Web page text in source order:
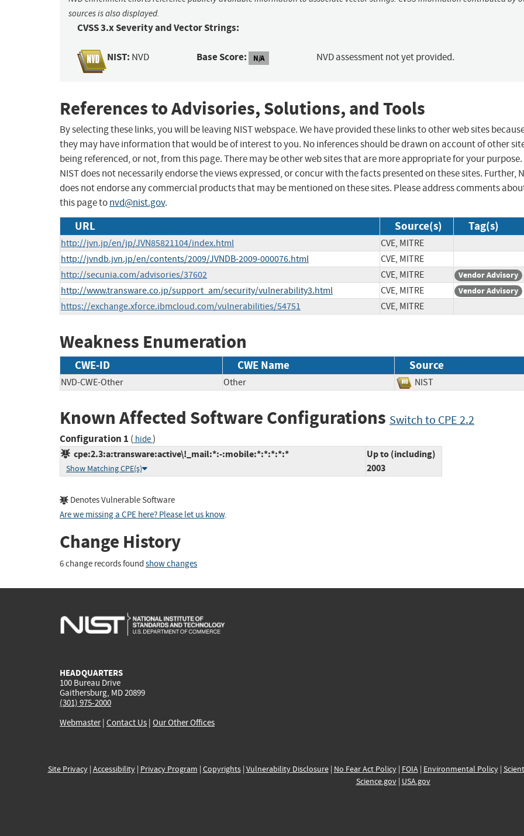
sources is also displayed.
CVSS 3.x Severity and Vector Strings:
NIST: NVD Base Score: N/A NVD assessment not yet provided.
References to Advisories, Solutions, and Tools
By selecting these links, you will be leaving NIST webspace. We have provided these links to other web sites
they may have information that would be of interest to you. No inferences should be drawn on account of other
being referenced, or not, from this page. There may be other web sites that are more appropriate for your purpose.
NIST does not necessarily endorse the views expressed, or concur with the facts presented on these sites. Further,
does not endorse any commercial products that may be mentioned on these sites. Please address comments
this page tonvd@nist.gov.
URL Source(s) Tag(s)
http://jvn.jp/en/jp/JVN85821104/index.html
CVE, MITRE
http://jvndb.jvn.jp/en/contents/2009/JVNDB-2009-000076.html
CVE, MITRE
http://secunia.com/advisories/37602
CVE, MITRE Vendor Advisory
http://www.transware.co.jp/support_am/security/vulnerability3.html CVE, MITRE Vendor Advisory
https://exchange.xforce.ibmcloud.com/vulnerabilities/54751 CVE, MITRE
Weakness Enumeration
CWE-ID CWE Name Source
NVD-CWE-Other Other NIST
Known Affected Software Configurations Switch to CPE 2.2
Configuration 1 ( hide)
cpe:2.3:a:transware:active\!_mail:*:-:mobile:*:*:*:*:*
Show Matching CPE(s)
Up to (including)
2003
Denotes Vulnerable Software
Are we missing a CPE here? Please let us know.
Change History
6 change records found show changes
HEADQUARTERS
100 Bureau Drive
Gaithersburg, MD 20899
(301) 975-2000
Webmaster| Contact Us | Our Other Offices
Site Privacy| Accessibility| Privacy Program | Copyrights| Vulnerability Disclosure| No Fear Act Policy| FOIA| Environmental Policy|
Science.gov| USA.gov